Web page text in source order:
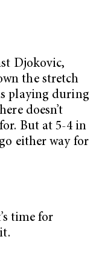
Djokovic,
the stretch
playing during
doesn’t
But at 5-4 in
either way for
time for